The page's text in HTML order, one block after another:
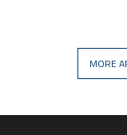
MORE